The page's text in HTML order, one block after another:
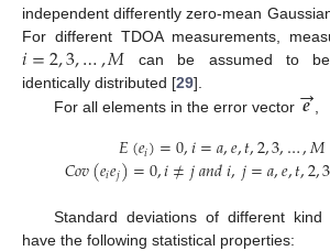
independent differently zero-mean
For different TDOA measurements,
𝑖=2,3,…,𝑀 can be assumed to be
identically distributed [29].
For all elements in the error vector 𝒆
→
𝐸(𝑒𝑖)=0,𝑖=𝑎,𝑒,𝑡,2,3,…,𝑀
𝐶𝑜𝑣(𝑒𝑖𝑒𝑗)=0,𝑖≠𝑗𝑎𝑛𝑑𝑖,𝑗=𝑎,𝑒,𝑡,2,3
Standard deviations of different kind
have the following statistical properties: